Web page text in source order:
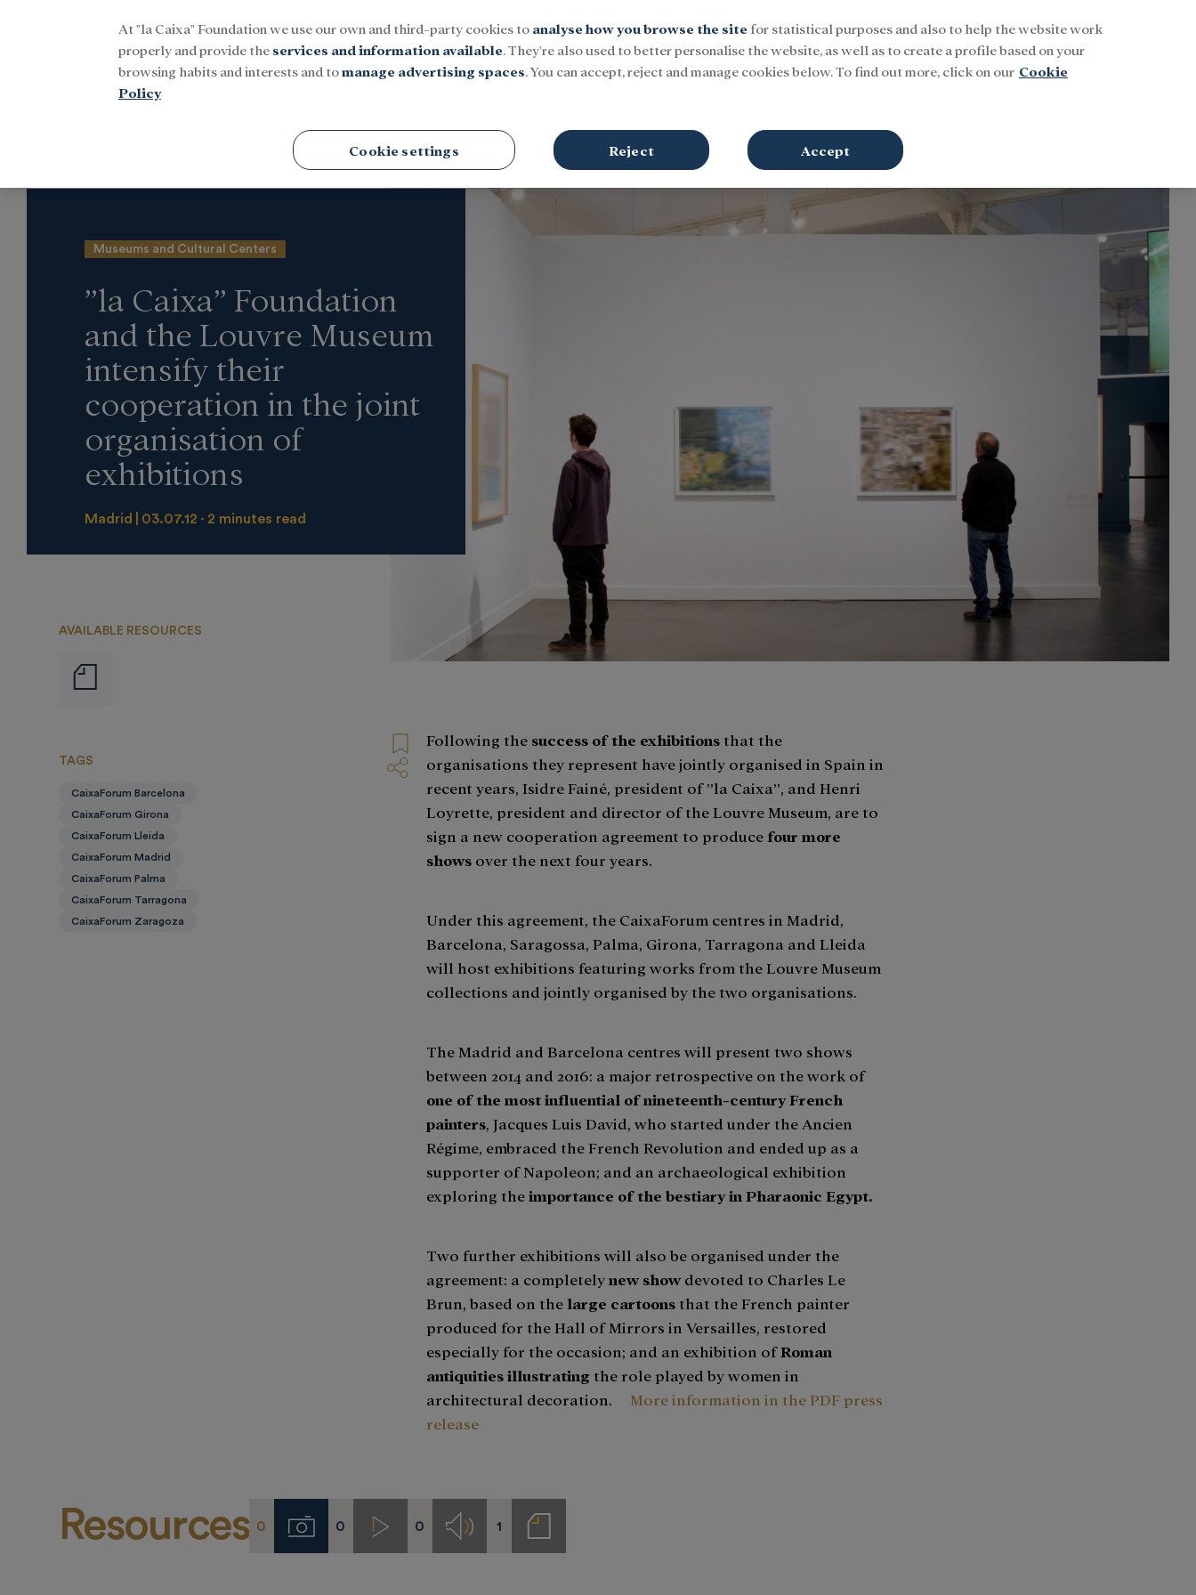
Sign In Buscar ENG
Museums and Cultural Centers
”la Caixa” Foundation
and the Louvre Museum
intensify their
cooperation in the joint
organisation of
exhibitions
Madrid 03.07.12 2 minutes read
AVAILABLE RESOURCES
de
Following the success of the exhibitions that the
organisations they represent have jointly organised in Spain in
recent years, Isidre Fainé, president of ”la Caixa”, and Henri
Loyrette, president and director of the Louvre Museum, are to
sign a new cooperation agreement to produce four more
shows over the next four years.
Under this agreement, the CaixaForum centres in Madrid,
Barcelona, Saragossa, Palma, Girona, Tarragona and Lleida
will host exhibitions featuring works from the Louvre Museum
collections and jointly organised by the two organisations.
The Madrid and Barcelona centres will present two shows
between 2014 and 2016: a major retrospective on the work of
one of the most influential of nineteenth-century French
painters , Jacques Luis David, who started under the Ancien
Régime, embraced the French Revolution and ended up as a
supporter of Napoleon; and an archaeological exhibition
exploring theimportance of the bestiary in Pharaonic Egypt.
Two further exhibitions will also be organised under the
agreement: a completelynew showdevoted to Charles Le
Brun, based on the large cartoons that the French painter
produced for the Hall of Mirrors in Versailles, restored
especially for the occasion; and an exhibition ofRoman
antiquities illustrating the role played by women in
architectural decoration. More information in the PDF press
release
TAGS
CaixaForum Barcelona
CaixaForum Girona
CaixaForum Lleida
CaixaForum Madrid
CaixaForum Palma
CaixaForum Tarragona
CaixaForum Zaragoza
Resources 0 Imágenes
0 Videos
0 Audios
1
Notas
de
At "la Caixa" Foundation we use our own and third-party cookies to analyse how you browse the site for statistical purposes and also to help the website work
properly and provide the services and information available. They're also used to better personalise the website, as well as to create a profile based on your
browsing habits and interests and tomanage advertising spaces. You can accept, reject and manage cookies below. To find out more, click on our Cookie
Policy
Cookie settings Reject Accept